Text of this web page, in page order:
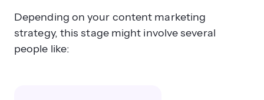
Depending on your content marketing
strategy, this stage might involve several
people like: